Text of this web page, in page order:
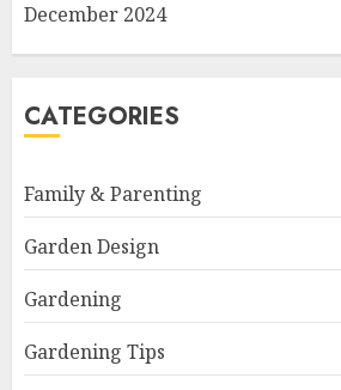
December 2024
CATEGORIES
Family & Parenting
Garden Design
Gardening
Gardening Tips